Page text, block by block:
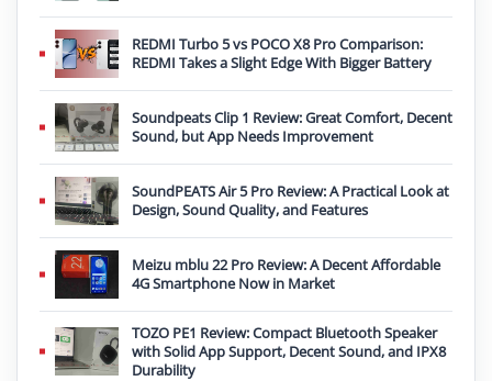
REDMI Turbo 5 vs POCO X8 Pro Comparison:
REDMI Takes a Slight Edge With Bigger Battery
Soundpeats Clip 1 Review: Great Comfort, Decent
Sound, but App Needs Improvement
SoundPEATS Air 5 Pro Review: A Practical Look at
Design, Sound Quality, and Features
Meizu mblu 22 Pro Review: A Decent Affordable
4G Smartphone Now in Market
TOZO PE1 Review: Compact Bluetooth Speaker
with Solid App Support, Decent Sound, and IPX8
Durability